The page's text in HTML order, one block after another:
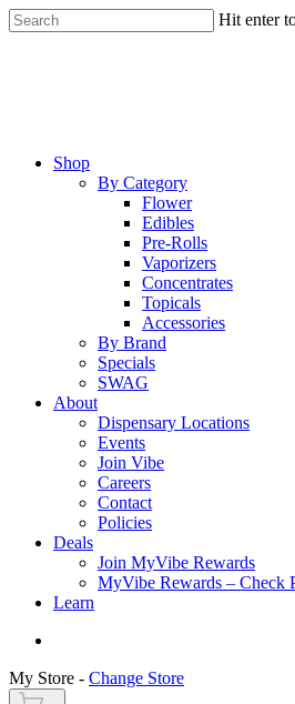
Skip
to
Hit enter
Menu
Shop
By Category
Flower
Edibles
Pre-Rolls
Vaporizers
Concentrates
Topicals
Accessories
By Brand
Specials
SWAG
About
Dispensary Locations
Events
Join Vibe
Careers
Contact
Policies
Deals
Join MyVibe Rewards
MyVibe Rewards – Check
Learn
My Store - Change Store